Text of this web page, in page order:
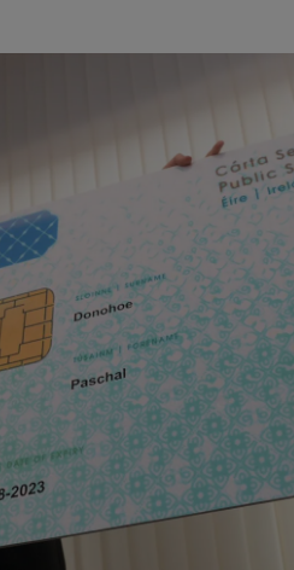
Podcasts
Photography
History
Student Hub
Offbeat
Family Notices Opens
Sponsored